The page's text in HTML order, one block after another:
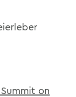
on